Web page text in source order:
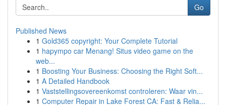
Go
Published News
1 Gold365 copyright: Your Complete Tutorial
1 hapympo car Menang! Situs video game on the
web...
1 Boosting Your Business: Choosing the Right Soft...
1 A Detailed Handbook
1 Vaststellingsovereenkomst controleren: Waar vin...
1 Computer Repair in Lake Forest CA: Fast & Relia...